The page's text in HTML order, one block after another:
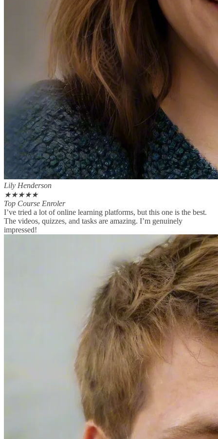
Lily Henderson
★★★★★
Top Course Enroler
I’ve tried a lot of online learning platforms, but this one is the best.
The videos, quizzes, and tasks are amazing. I’m genuinely
impressed!